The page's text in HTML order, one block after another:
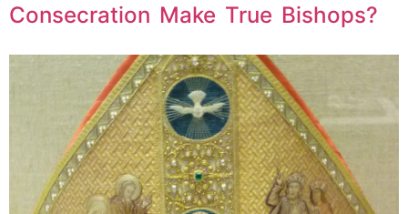
Consecration Make True Bishops?